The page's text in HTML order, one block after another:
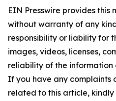
EIN Presswire provides this
without warranty of any
responsibility or liability for
images, videos, licenses,
reliability of the information
If you have any complaints
related to this article,